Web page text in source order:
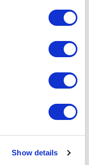
Show details